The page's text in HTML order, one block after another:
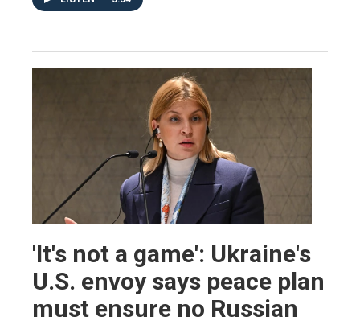
'It's not a game': Ukraine's
U.S. envoy says peace plan
must ensure no Russian